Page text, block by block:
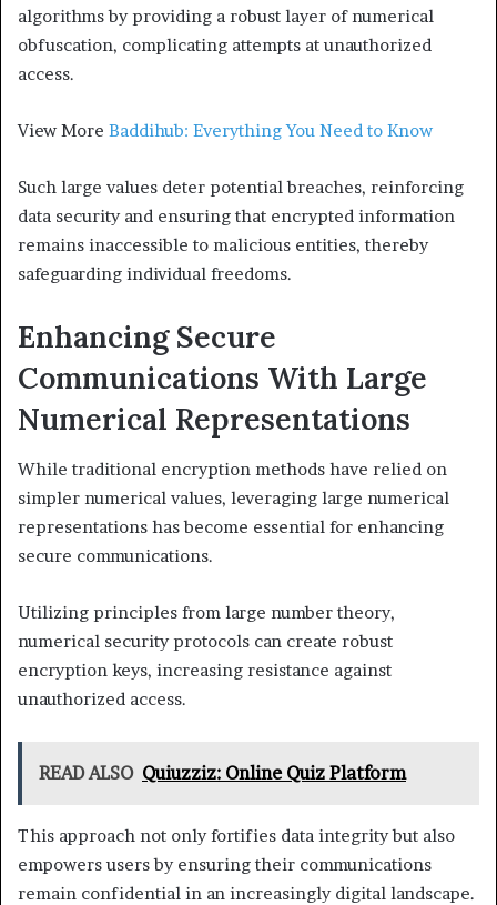
algorithms by providing a robust layer of numerical
obfuscation, complicating attempts at unauthorized
access.
View More Baddihub: Everything You Need to Know
Such large values deter potential breaches, reinforcing
data security and ensuring that encrypted information
remains inaccessible to malicious entities, thereby
safeguarding individual freedoms.
Enhancing Secure
Communications With Large
Numerical Representations
While traditional encryption methods have relied on
simpler numerical values, leveraging large numerical
representations has become essential for enhancing
secure communications.
Utilizing principles from large number theory,
numerical security protocols can create robust
encryption keys, increasing resistance against
unauthorized access.
READ ALSO Quiuzziz: Online Quiz Platform
This approach not only fortifies data integrity but also
empowers users by ensuring their communications
remain confidential in an increasingly digital landscape.